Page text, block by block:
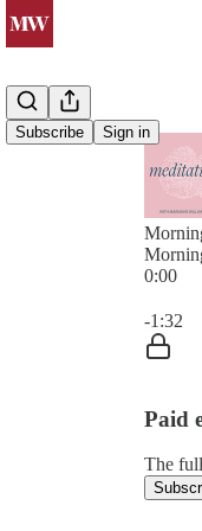
Subscribe Sign in
0:00
-1:32
Paid
The